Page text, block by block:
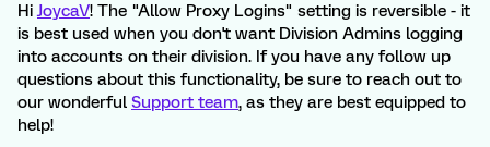
HiJoycaV! The "Allow Proxy Logins" setting is reversible - it
is best used when you don't want Division Admins logging
into accounts on their division. If you have any follow up
questions about this functionality, be sure to reach out to
our wonderful Support team, as they are best equipped to
help!